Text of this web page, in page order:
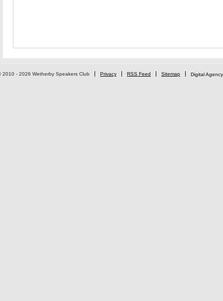
2010 - 2026 Wetherby Speakers Club Privacy RSS Feed Sitemap Digital